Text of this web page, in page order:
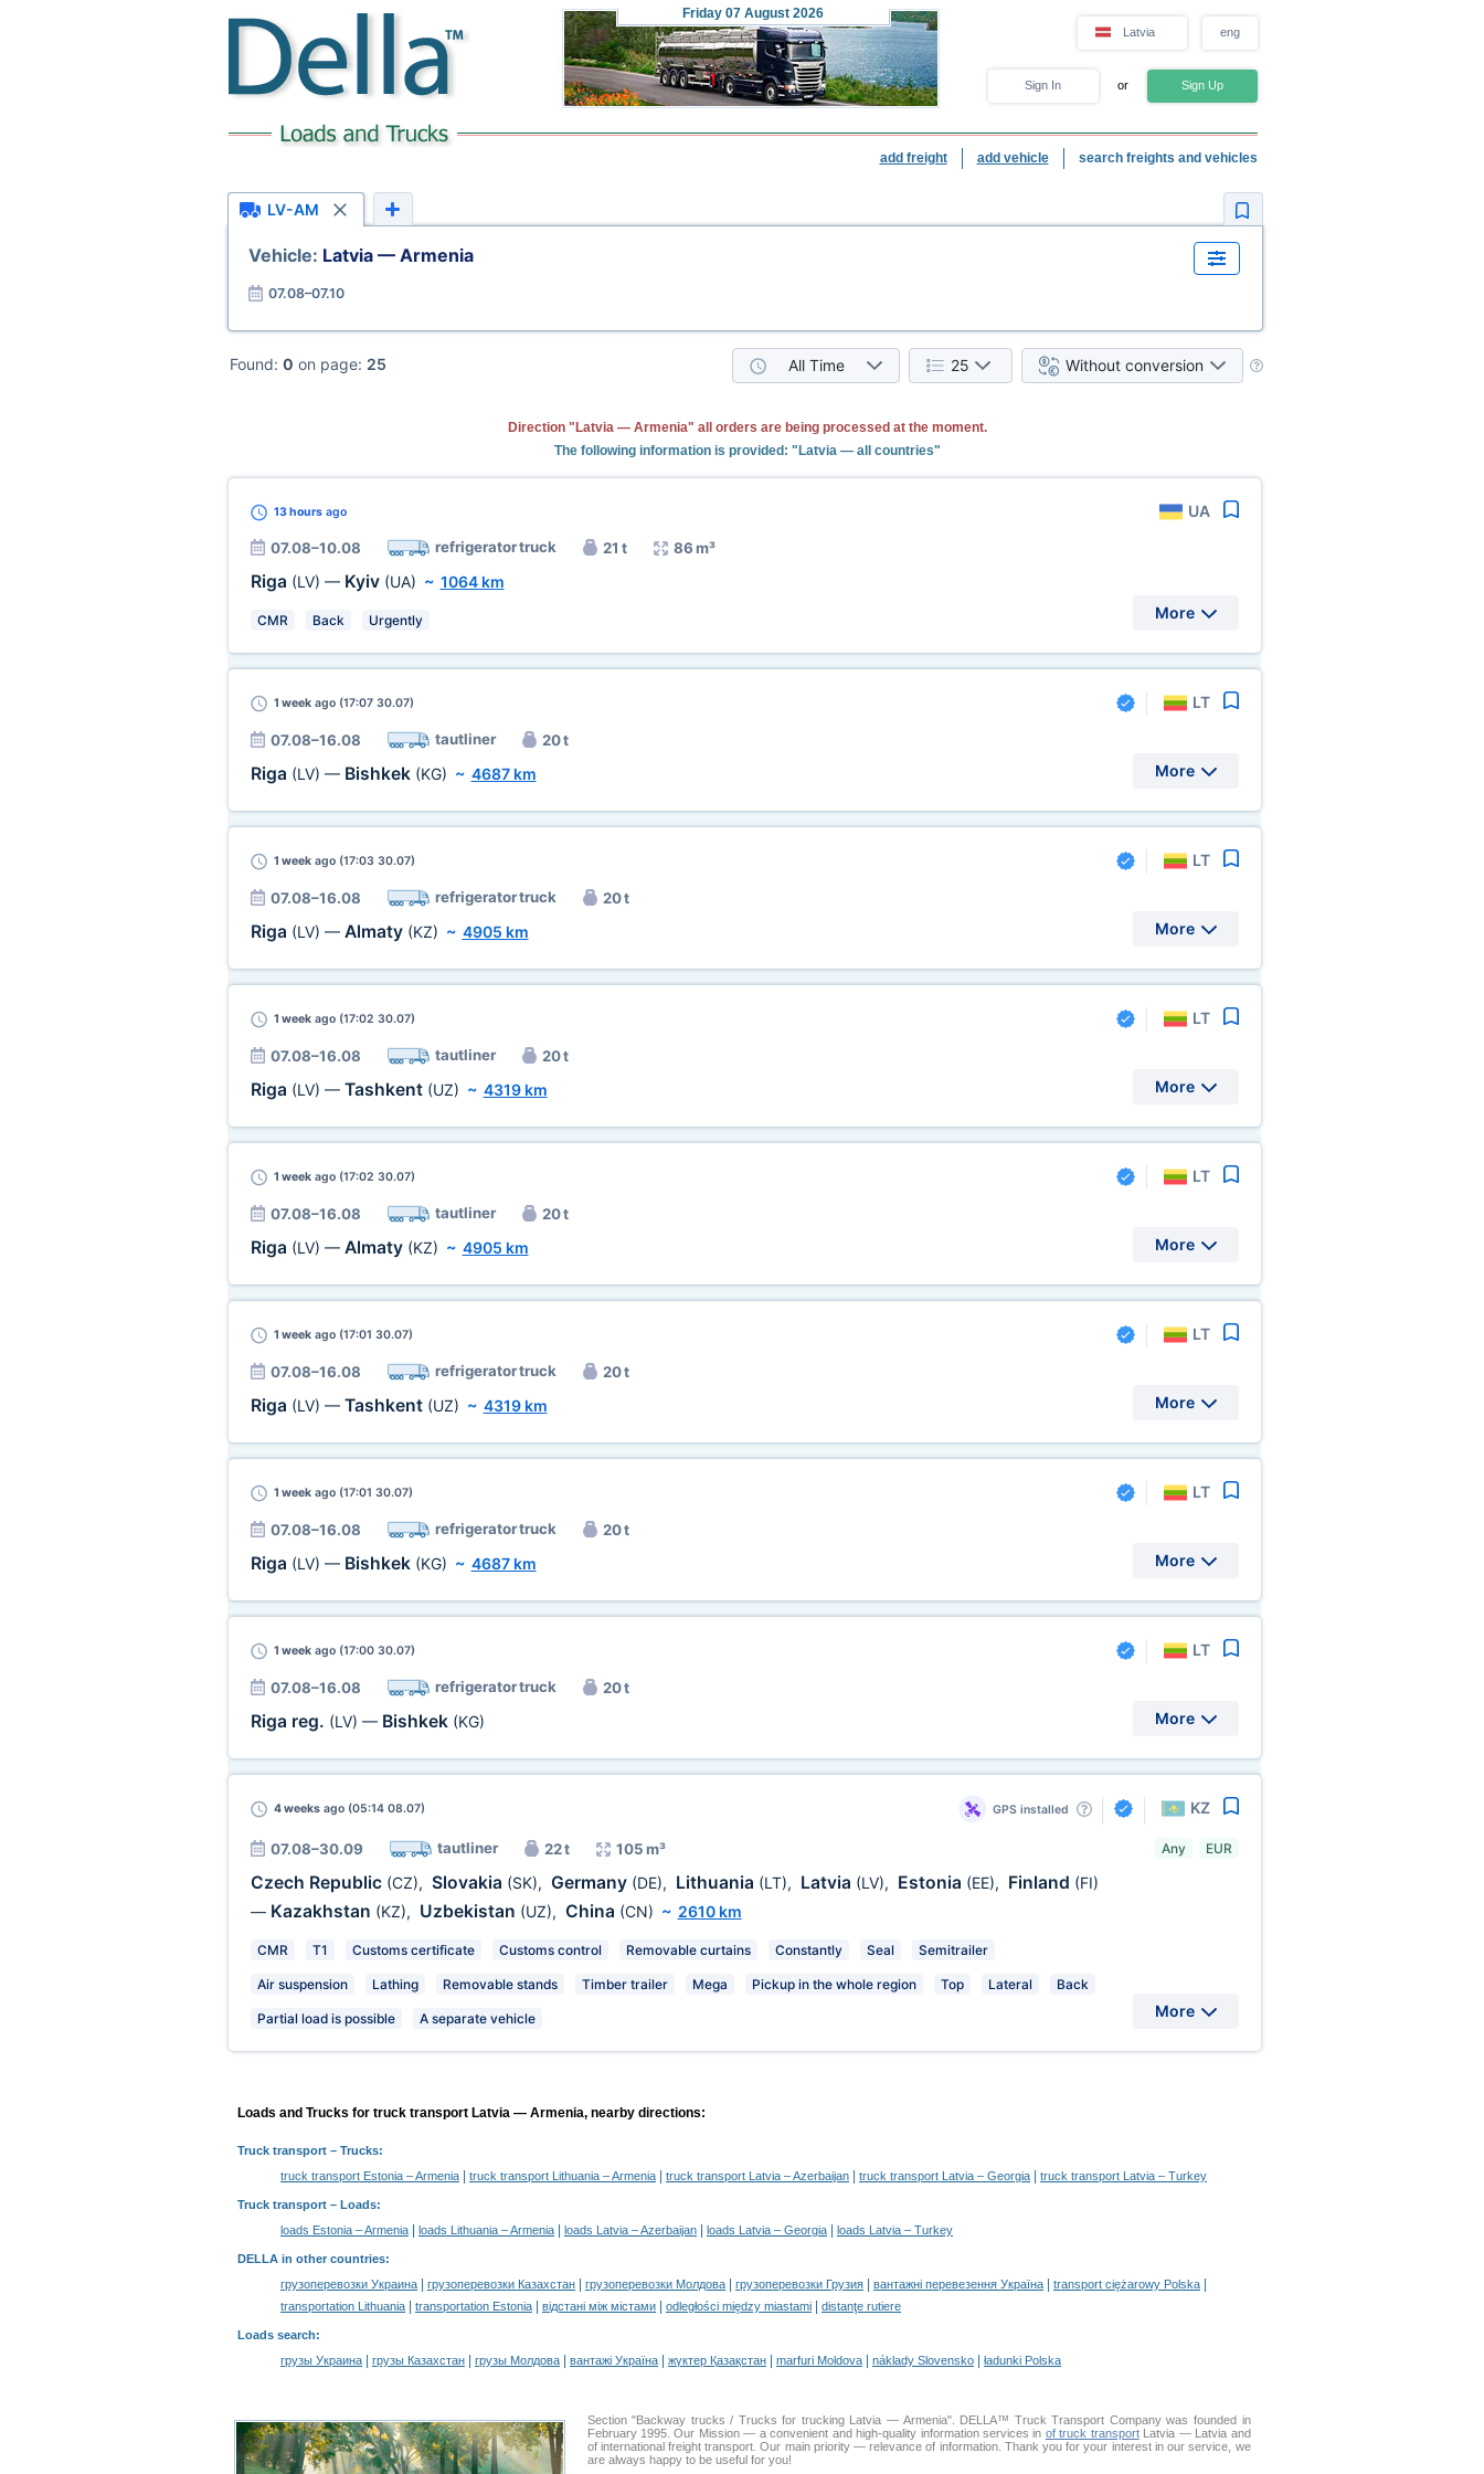
Friday 07 August 2026
Latvia eng
Sign In or Sign Up
add freight add vehicle search freights and vehicles
LV-AM
Vehicle: Latvia — Armenia
07.08–07.10
Found: 0 on page: 25 All Time 25 Without conversion
Direction "Latvia — Armenia" all orders are being processed at the moment.
The following information is provided: "Latvia — all countries"
13 hoursago UA
07.08–10.08 refrigerator truck 21 t 86 m³
Riga (LV) — Kyiv (UA) ~ 1064 km
CMR Back Urgently More
1 weekago (17:07 30.07) LT
07.08–16.08 tautliner 20 t
Riga (LV) — Bishkek (KG) ~ 4687 km More
1 weekago (17:03 30.07) LT
07.08–16.08 refrigerator truck 20 t
Riga (LV) — Almaty (KZ) ~ 4905 km More
1 weekago (17:02 30.07) LT
07.08–16.08 tautliner 20 t
Riga (LV) — Tashkent (UZ) ~ 4319 km More
1 weekago (17:02 30.07) LT
07.08–16.08 tautliner 20 t
Riga (LV) — Almaty (KZ) ~ 4905 km More
1 weekago (17:01 30.07) LT
07.08–16.08 refrigerator truck 20 t
Riga (LV) — Tashkent (UZ) ~ 4319 km More
1 weekago (17:01 30.07) LT
07.08–16.08 refrigerator truck 20 t
Riga (LV) — Bishkek (KG) ~ 4687 km More
1 weekago (17:00 30.07) LT
07.08–16.08 refrigerator truck 20 t
Riga reg. (LV) — Bishkek (KG) More
4 weeksago (05:14 08.07) GPS installed KZ
07.08–30.09 tautliner 22 t 105 m³
Czech Republic (CZ), Slovakia (SK), Germany (DE), Lithuania (LT), Latvia (LV), Estonia (EE), Finland (FI)
— Kazakhstan (KZ), Uzbekistan (UZ), China (CN) ~ 2610 km
CMR T1 Customs certificate Customs control Removable curtains Constantly Seal Semitrailer
Air suspension Lathing Removable stands Timber trailer Mega Pickup in the whole region Top Lateral Back
Partial load is possible A separate vehicle
Any EUR
More
Loads and Trucks for truck transport Latvia — Armenia, nearby directions:
Truck transport – Trucks:
truck transport Estonia – Armenia
truck transport Lithuania – Armenia truck transport Latvia – Azerbaijan truck transport Latvia – Georgia truck transport Latvia – Turkey
Truck transport – Loads:
loads Estonia – Armenia
loads Lithuania – Armenia loads Latvia – Azerbaijan loads Latvia – Georgia loads Latvia – Turkey
DELLA in other countries:
грузоперевозки Украина
грузоперевозки Казахстан грузоперевозки Молдова грузоперевозки Грузия вантажні перевезення Україна transport ciężarowy Polska
transportation Lithuania transportation Estonia відстані між містами odległości między miastami distanţe rutiere
Loads search:
грузы Украина
грузы Казахстан грузы Молдова вантажі Україна жүктер Қазақстан marfuri Moldova náklady Slovensko ładunki Polska
Section "Backway trucks / Trucks for trucking Latvia — Armenia". DELLA™ Truck Transport Company was founded in
February 1995. Our Mission — a convenient and high-quality information services in of truck transportLatvia — Latvia and
of international freight transport. Our main priority — relevance of information. Thank you for your interest in our service, we
are always happy to be useful for you!